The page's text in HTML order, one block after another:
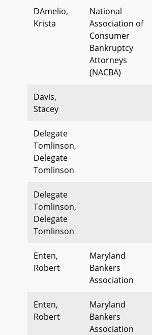
DAmelio,
Krista
National
Association of
Consumer
Bankruptcy
Attorneys
(NACBA)
Davis,
Stacey
Delegate
Tomlinson,
Delegate
Tomlinson
Delegate
Tomlinson,
Delegate
Tomlinson
Enten,
Robert
Maryland
Bankers
Association
Enten,
Robert
Maryland
Bankers
Association